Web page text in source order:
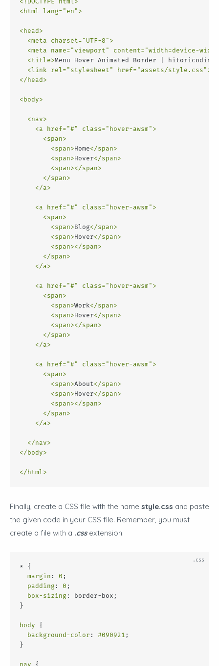
<html lang= "en" >
<head>
<meta charset= "UTF-8" >
<meta name= "viewport" content= "width=device-
<title>Menu Hover Animated Border | hitoricoding
<link rel= "stylesheet" href= "assets/style.css" >
</head>
<body>
<nav>
<a href= "#" class= "hover-awsm" >
<span>
<span>Home</span>
<span>Hover</span>
<span></span>
</span>
</a>
<a href= "#" class= "hover-awsm" >
<span>
<span>Blog</span>
<span>Hover</span>
<span></span>
</span>
</a>
<a href= "#" class= "hover-awsm" >
<span>
<span>Work</span>
<span>Hover</span>
<span></span>
</span>
</a>
<a href= "#" class= "hover-awsm" >
<span>
<span>About</span>
<span>Hover</span>
<span></span>
</span>
</a>
</nav>
</body>
</html>
Finally, create a CSS file with the name style.css and paste
the given code in your CSS file. Remember, you must
create a file with a .cssextension.
* {
margin : 0 ;
padding : 0 ;
box-sizing : border-box;
}
body {
background-color : #090921 ;
}
nav {